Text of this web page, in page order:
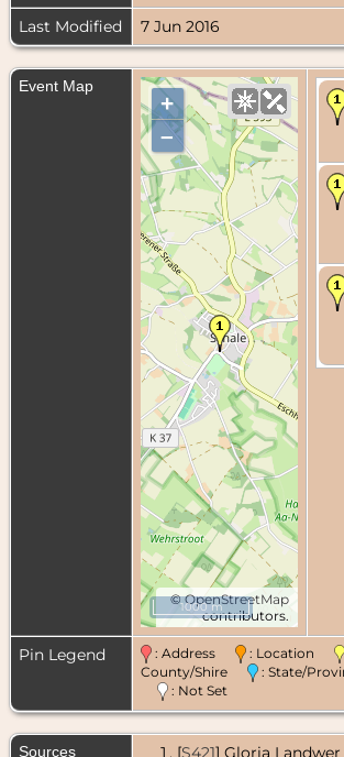
Last Modified
7 Jun 2016
Event Map
+
–
©OpenStreetMap
contributors.
1000 m
Pin Legend : Address : Location
County/Shire
: State/
: Not Set
Sources [S421] Gloria